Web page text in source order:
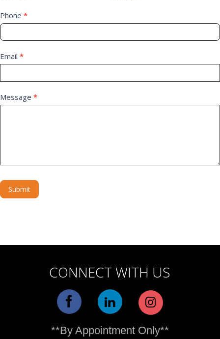
Phone *
Email *
Message *
Submit
CONNECT WITH US
**By Appointment Only**